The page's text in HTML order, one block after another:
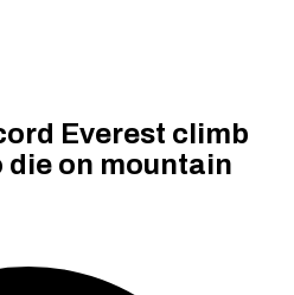
Everest climb
die on mountain